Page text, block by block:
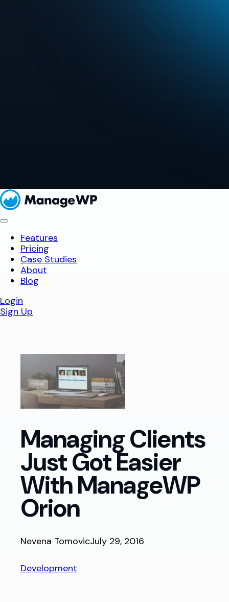
Features
Pricing
Case Studies
About
Blog
Login
Sign Up
Managing Clients
Just Got Easier
With ManageWP
Orion
Nevena TomovicJuly 29, 2016
Development